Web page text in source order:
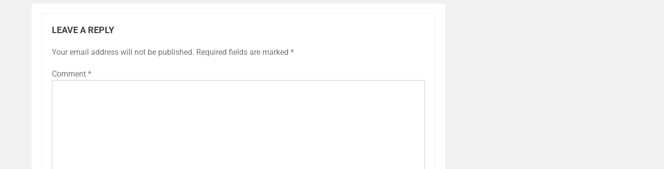
LEAVE A REPLY
Your email address will not be published. Required fields are marked *
Comment *